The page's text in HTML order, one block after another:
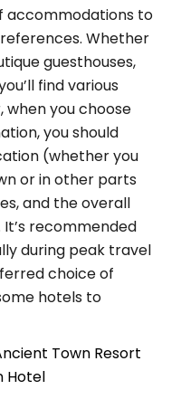
accommodations to
Whether
guesthouses,
find various
when you choose
you should
(whether you
or in other parts
and the overall
recommended
during peak travel
choice of
hotels to
Town Resort
Hotel